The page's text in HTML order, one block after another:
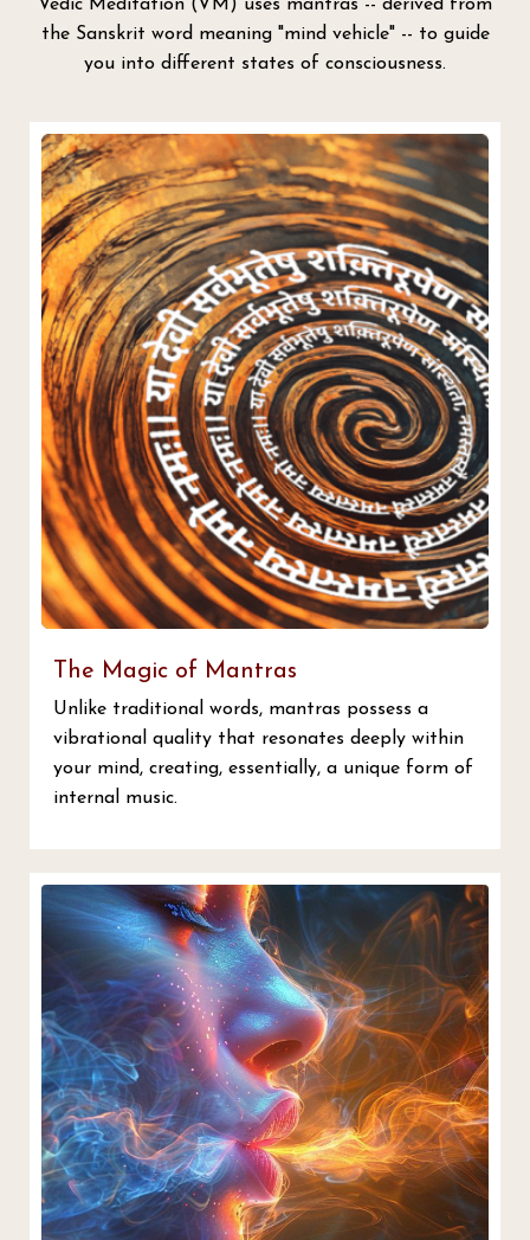
Vedic Meditation (VM) uses mantras -- derived from
the Sanskrit word meaning "mind vehicle" -- to guide
you into different states of consciousness.
The Magic of Mantras
Unlike traditional words, mantras possess a
vibrational quality that resonates deeply within
your mind, creating, essentially, a unique form of
internal music.